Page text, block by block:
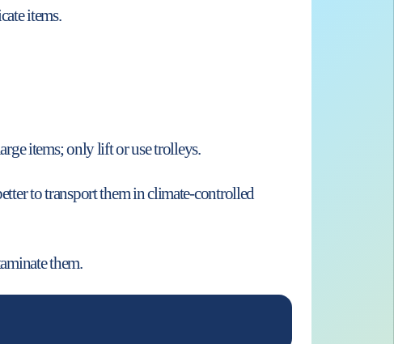
items.
items; only lift or use trolleys.
to transport them in climate-controlled
them.